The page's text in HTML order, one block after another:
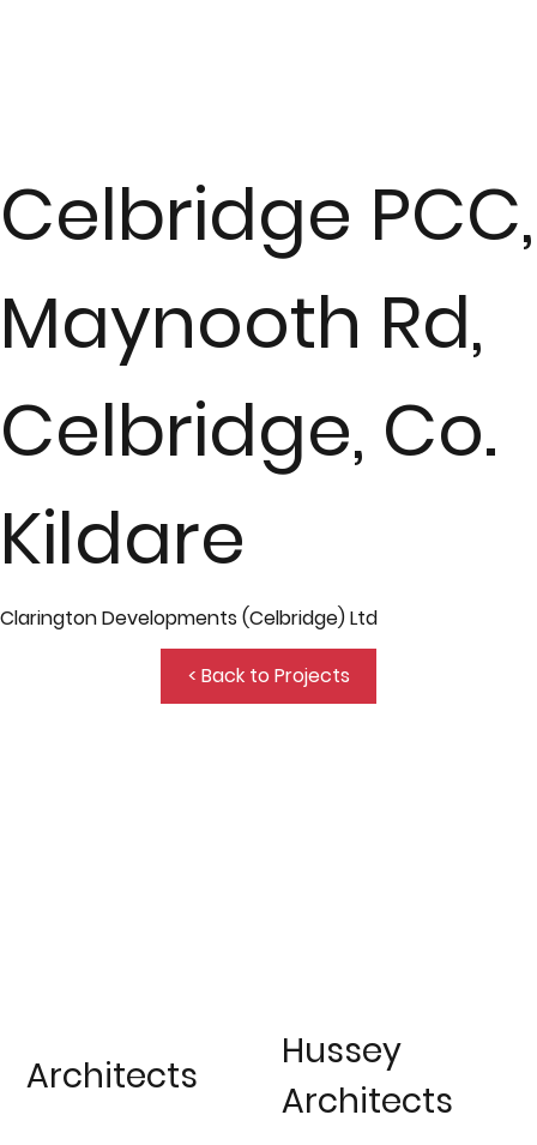
Celbridge PCC,
Maynooth Rd,
Celbridge, Co.
Kildare
Clarington Developments (Celbridge) Ltd
< Back to Projects
Architects
Hussey
Architects